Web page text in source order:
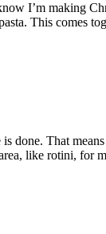
I’m making
This comes
That
like rotini, for